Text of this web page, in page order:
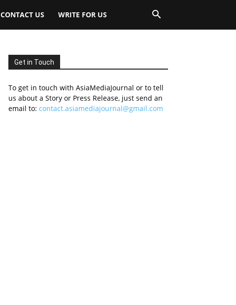
CONTACT US WRITE FOR US
Get in Touch
To get in touch with AsiaMediaJournal or to tell
us about a Story or Press Release, just send an
email to: contact.asiamediajournal@gmail.com